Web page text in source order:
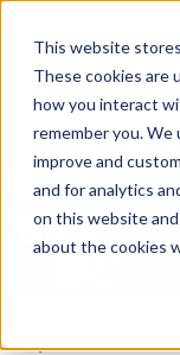
This website
These cookies are
how you interact
remember you.
improve and
and for analytics
on this website
about the cookies
Blog
September 26,